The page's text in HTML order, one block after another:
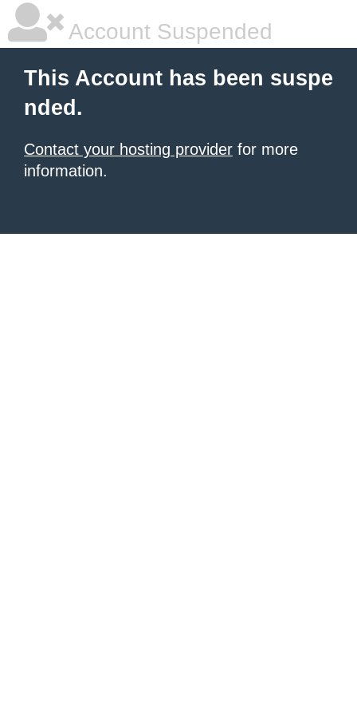
Account Suspended
This Account has been suspe
nded.
Contact your hosting provider for more
information.